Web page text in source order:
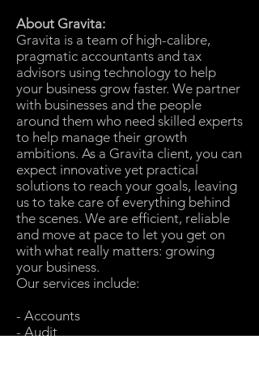
About Gravita:
Gravita is a team of high-calibre,
pragmatic accountants and tax
advisors using technology to help
your business grow faster. We partner
with businesses and the people
around them who need skilled experts
to help manage their growth
ambitions. As a Gravita client, you can
expect innovative yet practical
solutions to reach your goals, leaving
us to take care of everything behind
the scenes. We are efficient, reliable
and move at pace to let you get on
with what really matters: growing
your business.
Our services include:
- Accounts
- Audit